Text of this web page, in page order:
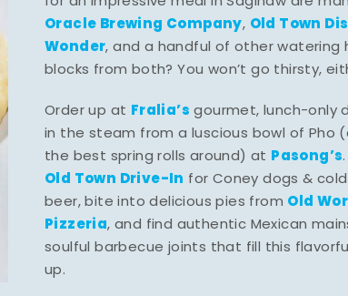
Oracle Brewing Company, Old Town
Wonder, and a handful of other watering
blocks from both? You won’t go thirsty,
Order up at Fralia’s gourmet, lunch-only
in the steam from a luscious bowl of Pho
the best spring rolls around) at Pasong’s
Old Town Drive-In for Coney dogs &
beer, bite into delicious pies from Old
Pizzeria, and find authentic Mexican
soulful barbecue joints that fill this
up.